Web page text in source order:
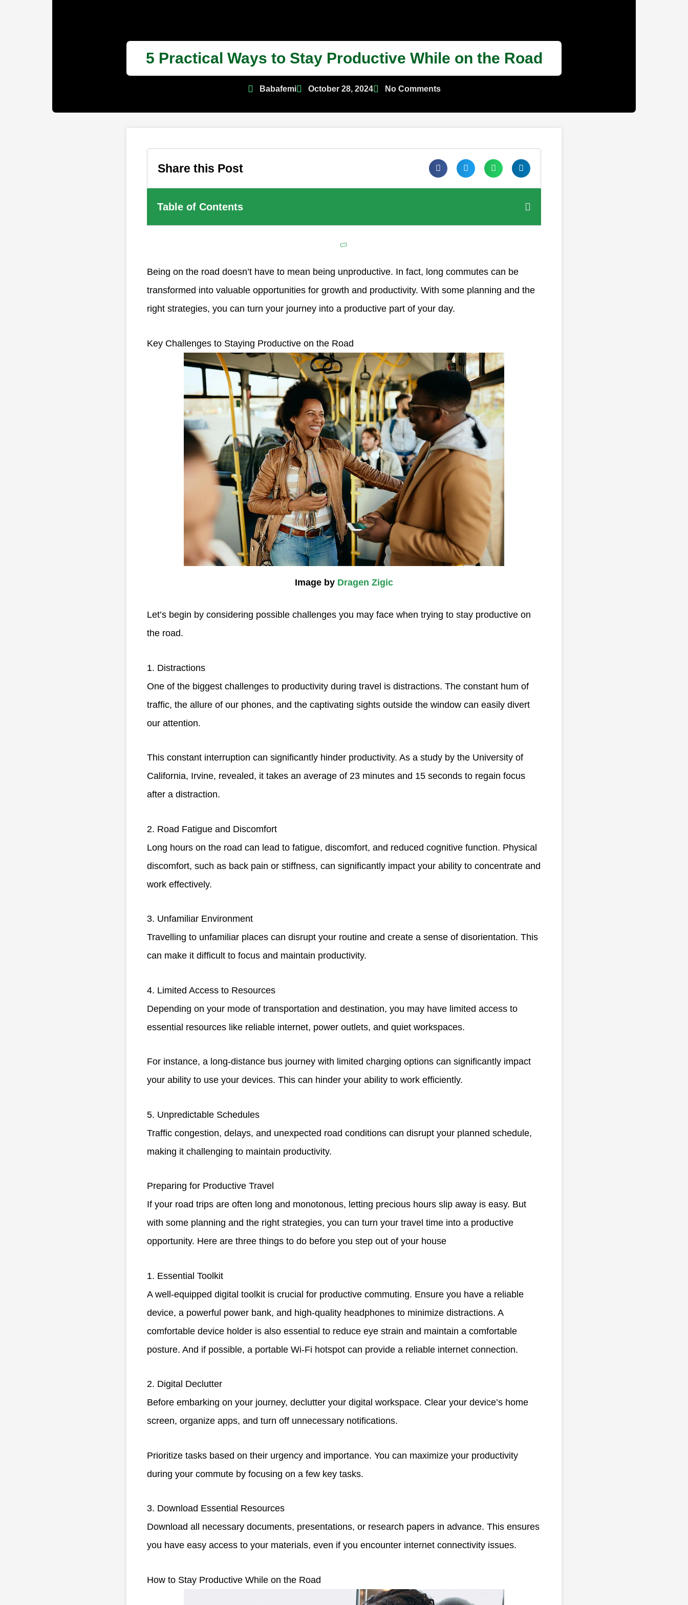
5 Practical Ways to Stay Productive While on the Road
Babafemi October 28, 2024 No Comments
Share this Post
Table of Contents
Being on the road doesn’t have to mean being unproductive. In fact, long commutes can be
transformed into valuable opportunities for growth and productivity. With some planning and the
right strategies, you can turn your journey into a productive part of your day.
Key Challenges to Staying Productive on the Road
Image by Dragen Zigic
Let’s begin by considering possible challenges you may face when trying to stay productive on
the road.
1. Distractions
One of the biggest challenges to productivity during travel is distractions. The constant hum of
traffic, the allure of our phones, and the captivating sights outside the window can easily divert
our attention.
This constant interruption can significantly hinder productivity. As a study by the University of
California, Irvine, revealed, it takes an average of 23 minutes and 15 seconds to regain focus
after a distraction.
2. Road Fatigue and Discomfort
Long hours on the road can lead to fatigue, discomfort, and reduced cognitive function. Physical
discomfort, such as back pain or stiffness, can significantly impact your ability to concentrate and
work effectively.
3. Unfamiliar Environment
Travelling to unfamiliar places can disrupt your routine and create a sense of disorientation. This
can make it difficult to focus and maintain productivity.
4. Limited Access to Resources
Depending on your mode of transportation and destination, you may have limited access to
essential resources like reliable internet, power outlets, and quiet workspaces.
For instance, a long-distance bus journey with limited charging options can significantly impact
your ability to use your devices. This can hinder your ability to work efficiently.
5. Unpredictable Schedules
Traffic congestion, delays, and unexpected road conditions can disrupt your planned schedule,
making it challenging to maintain productivity.
Preparing for Productive Travel
If your road trips are often long and monotonous, letting precious hours slip away is easy. But
with some planning and the right strategies, you can turn your travel time into a productive
opportunity. Here are three things to do before you step out of your house
1. Essential Toolkit
A well-equipped digital toolkit is crucial for productive commuting. Ensure you have a reliable
device, a powerful power bank, and high-quality headphones to minimize distractions. A
comfortable device holder is also essential to reduce eye strain and maintain a comfortable
posture. And if possible, a portable Wi-Fi hotspot can provide a reliable internet connection.
2. Digital Declutter
Before embarking on your journey, declutter your digital workspace. Clear your device’s home
screen, organize apps, and turn off unnecessary notifications.
Prioritize tasks based on their urgency and importance. You can maximize your productivity
during your commute by focusing on a few key tasks.
3. Download Essential Resources
Download all necessary documents, presentations, or research papers in advance. This ensures
you have easy access to your materials, even if you encounter internet connectivity issues.
How to Stay Productive While on the Road